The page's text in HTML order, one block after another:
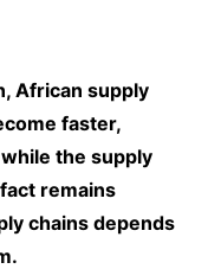
African supply
faster,
the supply
remains
chains depends